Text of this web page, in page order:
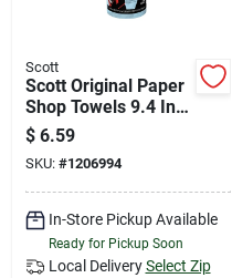
Scott
Scott Original Paper
Shop Towels 9.4 In.
W X 11 In. L 55 Pk
$ 6.59
SKU: #1206994
In-Store Pickup Available
Ready for Pickup Soon
Local Delivery Select Zip